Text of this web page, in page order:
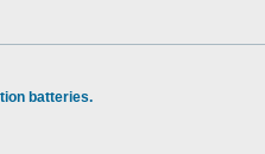
batteries.